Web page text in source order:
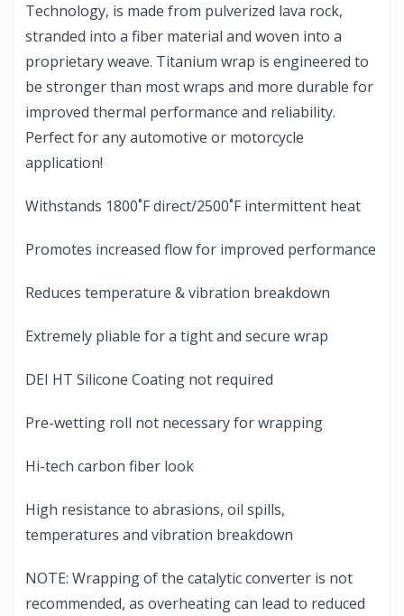
Technology, is made from pulverized lava rock,
stranded into a fiber material and woven into a
proprietary weave. Titanium wrap is engineered to
be stronger than most wraps and more durable for
improved thermal performance and reliability.
Perfect for any automotive or motorcycle
application!
Withstands 1800˚F direct/2500˚F intermittent heat
Promotes increased flow for improved performance
Reduces temperature & vibration breakdown
Extremely pliable for a tight and secure wrap
DEI HT Silicone Coating not required
Pre-wetting roll not necessary for wrapping
Hi-tech carbon fiber look
High resistance to abrasions, oil spills,
temperatures and vibration breakdown
NOTE: Wrapping of the catalytic converter is not
recommended, as overheating can lead to reduced